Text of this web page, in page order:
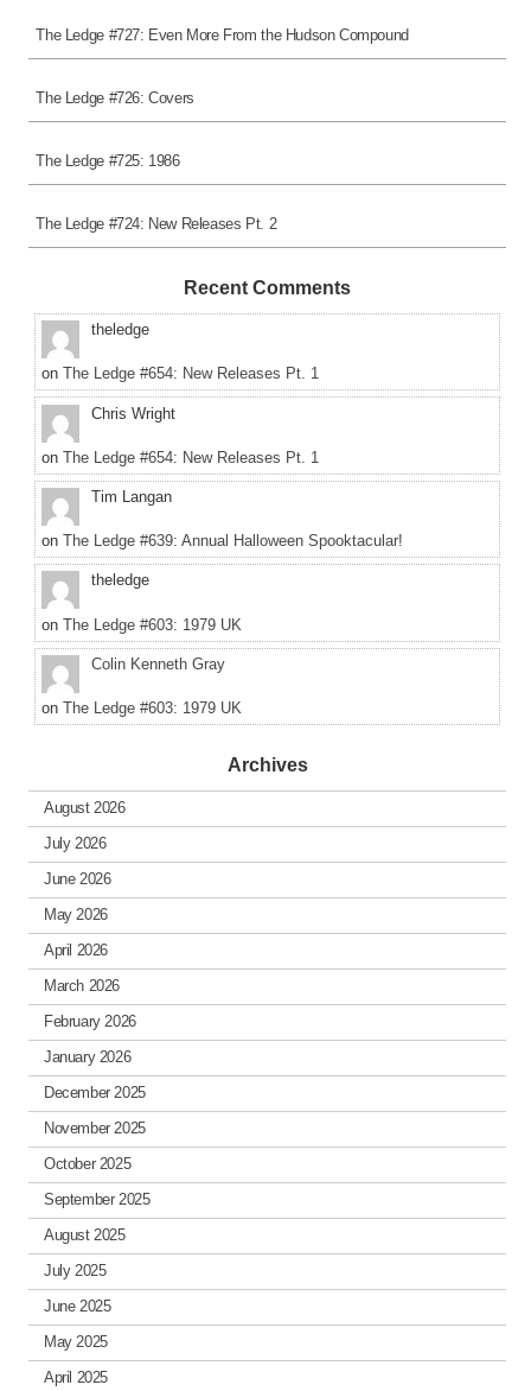
The Ledge #727: Even More From the Hudson Compound
The Ledge #726: Covers
The Ledge #725: 1986
The Ledge #724: New Releases Pt. 2
Recent Comments
theledge
on The Ledge #654: New Releases Pt. 1
Chris Wright
on The Ledge #654: New Releases Pt. 1
Tim Langan
on The Ledge #639: Annual Halloween Spooktacular!
theledge
on The Ledge #603: 1979 UK
Colin Kenneth Gray
on The Ledge #603: 1979 UK
Archives
August 2026
July 2026
June 2026
May 2026
April 2026
March 2026
February 2026
January 2026
December 2025
November 2025
October 2025
September 2025
August 2025
July 2025
June 2025
May 2025
April 2025